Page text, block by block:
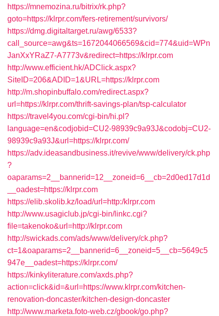
https://mnemozina.ru/bitrix/rk.php?
goto=https://klrpr.com/fers-retirement/survivors/
https://dmg.digitaltarget.ru/awg/6533?
call_source=awg&ts=1672044066569&cid=774&uid=WPn
JanXxYRaZ7-A7773v&redirect=https://klrpr.com
http://www.efficient.hk/ADClick.aspx?
SiteID=206&ADID=1&URL=https://klrpr.com
http://m.shopinbuffalo.com/redirect.aspx?
url=https://klrpr.com/thrift-savings-plan/tsp-calculator
https://travel4you.com/cgi-bin/hi.pl?
language=en&codjobid=CU2-98939c9a93J&codobj=CU2-
98939c9a93J&url=https://klrpr.com/
https://adv.ideasandbusiness.it/revive/www/delivery/ck.php
?
oaparams=2__bannerid=12__zoneid=6__cb=2d0ed17d1d
__oadest=https://klrpr.com
https://elib.skolib.kz/load/url=http:/klrpr.com
http://www.usagiclub.jp/cgi-bin/linkc.cgi?
file=takenoko&url=http://klrpr.com
http://swickads.com/ads/www/delivery/ck.php?
ct=1&oaparams=2__bannerid=6__zoneid=5__cb=5649c5
947e__oadest=https://klrpr.com/
https://kinkyliterature.com/axds.php?
action=click&id=&url=https://www.klrpr.com/kitchen-
renovation-doncaster/kitchen-design-doncaster
http://www.marketa.foto-web.cz/gbook/go.php?